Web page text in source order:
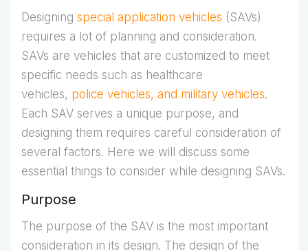
Designing special application vehicles (SAVs)
requires a lot of planning and consideration.
SAVs are vehicles that are customized to meet
specific needs such as healthcare
vehicles, police vehicles, and military vehicles.
Each SAV serves a unique purpose, and
designing them requires careful consideration of
several factors. Here we will discuss some
essential things to consider while designing SAVs.
Purpose
The purpose of the SAV is the most important
consideration in its design. The design of the